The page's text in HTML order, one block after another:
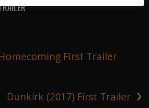
First Trailer
›
Dunkirk (2017) First Trailer